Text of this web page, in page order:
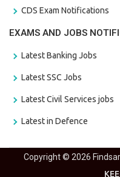
CDS Exam Notifications
EXAMS AND JOBS
Latest Banking Jobs
Latest SSC Jobs
Latest Civil Services jobs
Latest in Defence
Copyright © 2026